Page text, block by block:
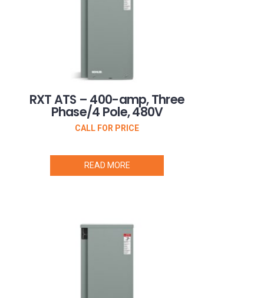
RXT ATS – 400-amp, Three
Phase/4 Pole, 480V
CALL FOR PRICE
READ MORE